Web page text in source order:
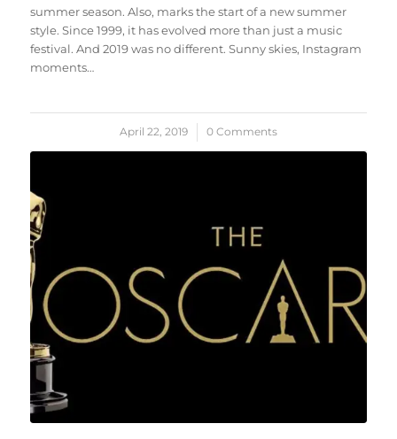
summer season. Also, marks the start of a new summer
style. Since 1999, it has evolved more than just a music
festival. And 2019 was no different. Sunny skies, Instagram
moments…
April 22, 2019
/ 0 Comments